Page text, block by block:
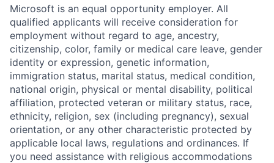
Microsoft is an equal opportunity employer. All
qualified applicants will receive consideration for
employment without regard to age, ancestry,
citizenship, color, family or medical care leave, gender
identity or expression, genetic information,
immigration status, marital status, medical condition,
national origin, physical or mental disability, political
affiliation, protected veteran or military status, race,
ethnicity, religion, sex (including pregnancy), sexual
orientation, or any other characteristic protected by
applicable local laws, regulations and ordinances. If
you need assistance with religious accommodations